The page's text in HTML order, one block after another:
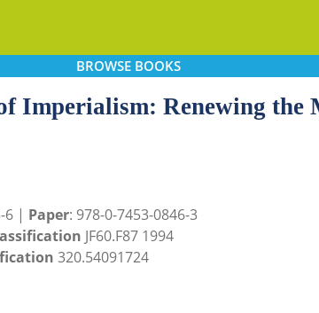
BROWSEBOOKS
Imperialism: Renewing the
6 | Paper: 978-0-7453-0846-3
JF60.F87 1994
320.54091724